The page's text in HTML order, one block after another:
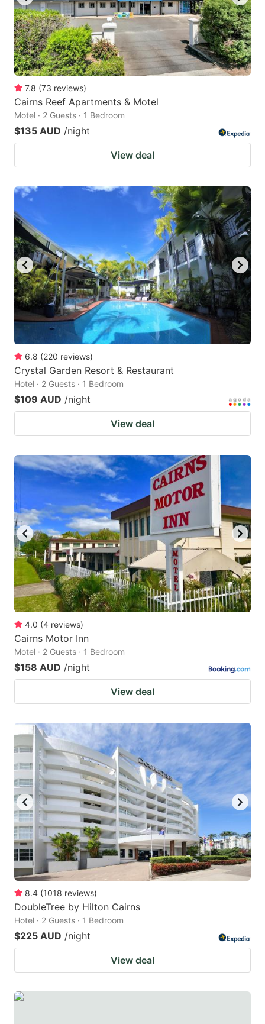
7.8 (73 reviews)
Cairns Reef Apartments & Motel
Motel · 2 Guests · 1 Bedroom
$135 AUD /night
View deal
6.8 (220 reviews)
Crystal Garden Resort & Restaurant
Hotel · 2 Guests · 1 Bedroom
$109 AUD /night
View deal
4.0 (4 reviews)
Cairns Motor Inn
Motel · 2 Guests · 1 Bedroom
$158 AUD /night
View deal
8.4 (1018 reviews)
DoubleTree by Hilton Cairns
Hotel · 2 Guests · 1 Bedroom
$225 AUD /night
View deal